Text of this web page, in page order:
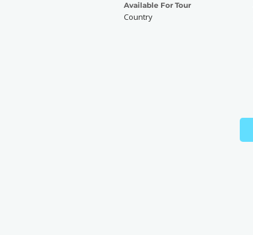
Available For Tour
Country